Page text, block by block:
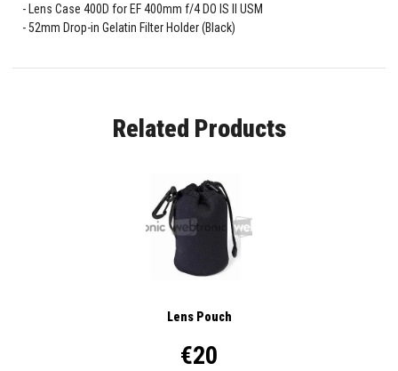
Lens Case 400D for EF 400mm f/4 DO IS II USM
52mm Drop-in Gelatin Filter Holder (Black)
Related Products
Lens Pouch
€20